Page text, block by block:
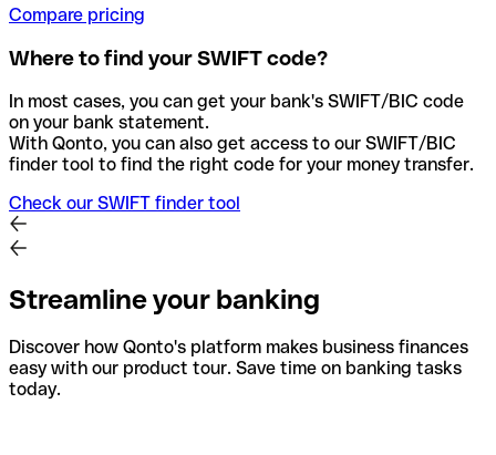
Compare pricing
Where to find your SWIFT code?
In most cases, you can get your bank's SWIFT/BIC code
on your bank statement.
With Qonto, you can also get access to our SWIFT/BIC
finder tool to find the right code for your money transfer.
Check our SWIFT finder tool
Streamline your banking
Discover how Qonto's platform makes business finances
easy with our product tour. Save time on banking tasks
today.